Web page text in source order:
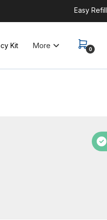
Easy Refill
Kit More 0